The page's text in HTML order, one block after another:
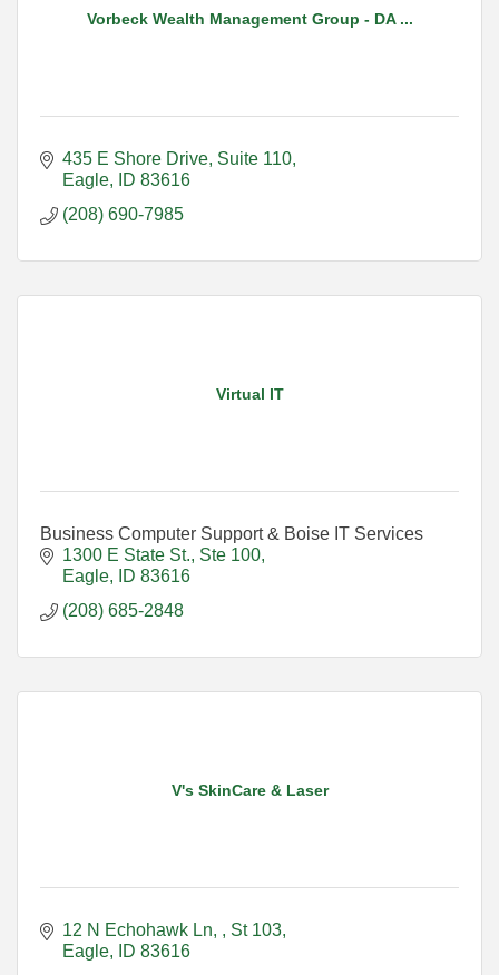
Vorbeck Wealth Management Group - DA ...
435 E Shore Drive Suite 110
Eagle
ID 83616
(208) 690-7985
Virtual IT
Business Computer Support & Boise IT Services
1300 E State St., Ste 100
Eagle
ID 83616
(208) 685-2848
V's SkinCare & Laser
12 N Echohawk Ln,
St 103
Eagle
ID 83616